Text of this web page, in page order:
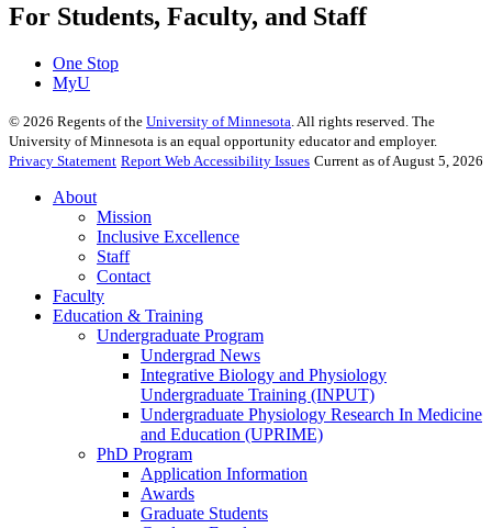
For Students, Faculty, and Staff
One Stop
MyU
© 2026 Regents of the University of Minnesota . All rights reserved. The
University of Minnesota is an equal opportunity educator and employer.
Privacy Statement Report Web Accessibility Issues Current as of August 5, 2026
About
Mission
Inclusive Excellence
Staff
Contact
Faculty
Education & Training
Undergraduate Program
Undergrad News
Integrative Biology and Physiology
Undergraduate Training (INPUT)
Undergraduate Physiology Research In Medicine
and Education (UPRIME)
PhD Program
Application Information
Awards
Graduate Students